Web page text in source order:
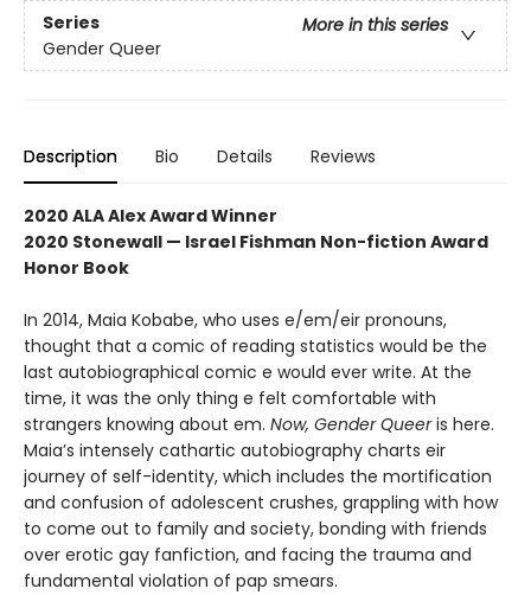
Series
More in this series
Gender Queer
Description Bio Details Reviews
2020 ALA Alex Award Winner
2020 Stonewall — Israel Fishman Non-fiction Award
Honor Book
In 2014, Maia Kobabe, who uses e/em/eir pronouns,
thought that a comic of reading statistics would be the
last autobiographical comic e would ever write. At the
time, it was the only thing e felt comfortable with
strangers knowing about em. Now, Gender Queeris here.
Maia’s intensely cathartic autobiography charts eir
journey of self-identity, which includes the mortification
and confusion of adolescent crushes, grappling with how
to come out to family and society, bonding with friends
over erotic gay fanfiction, and facing the trauma and
fundamental violation of pap smears.